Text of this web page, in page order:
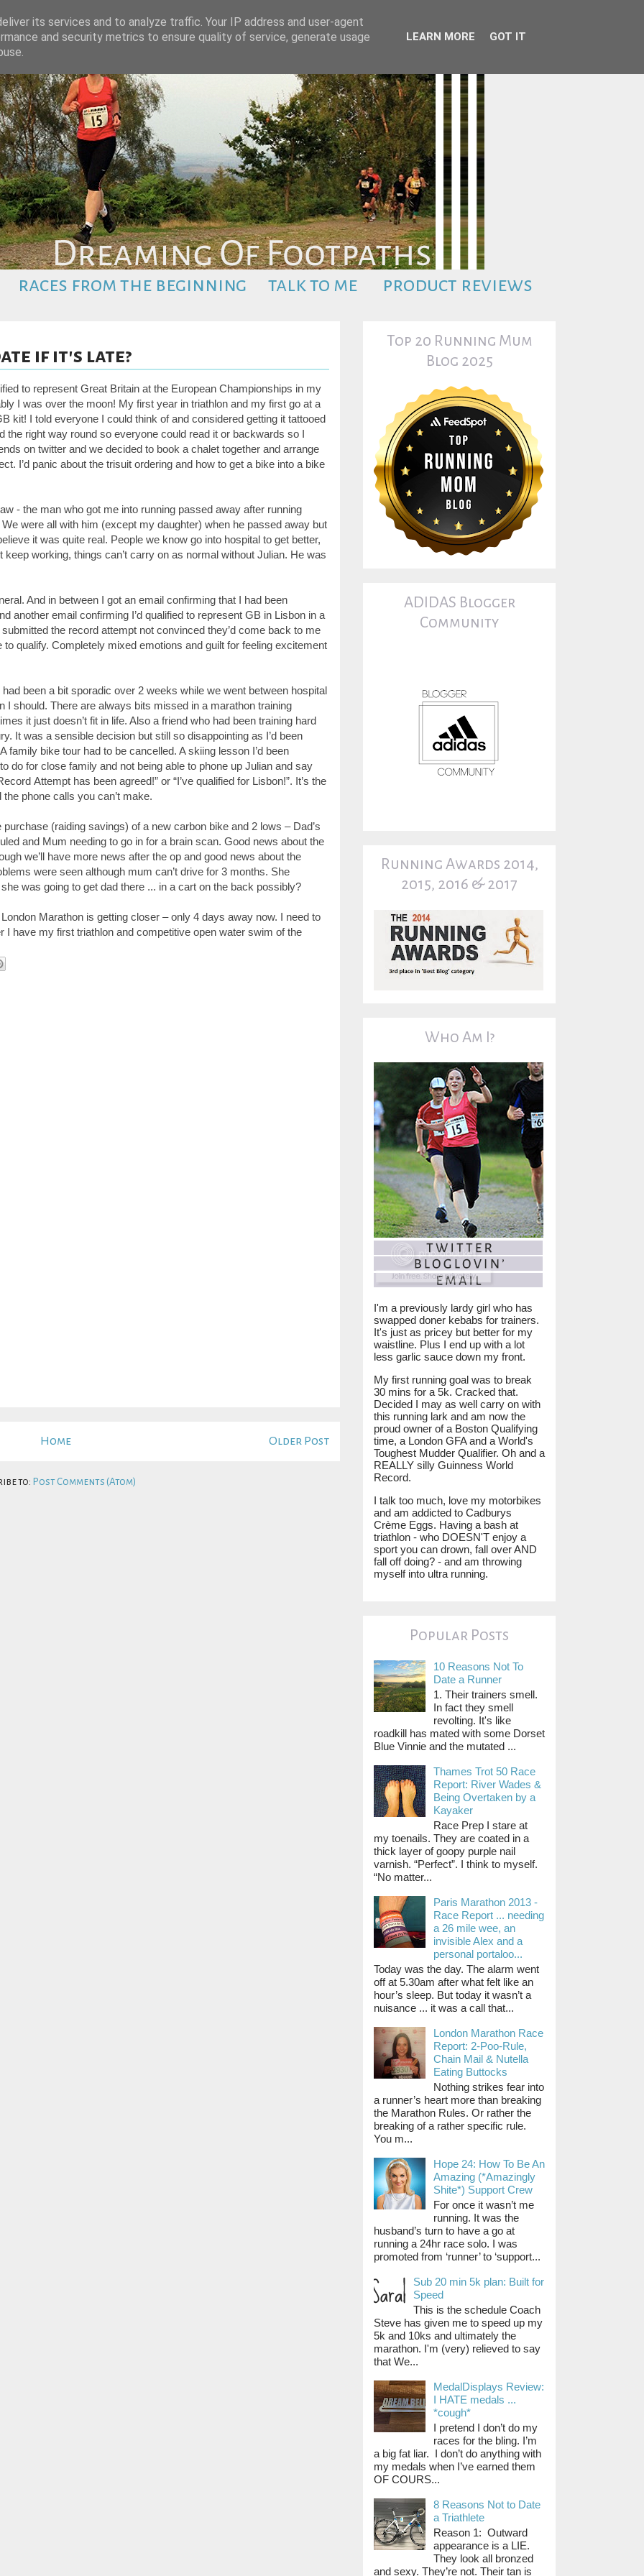
races from the beginning talk to me product reviews
if it's late?
to represent Great Britain at the European Championships in my
I was over the moon! My first year in triathlon and my first go at a
kit! I told everyone I could think ofand considered getting it tattooed
the right way round so everyone could read it or backwards so I
on twitter and we decided to book a chalet together and arrange
I’d panic about the trisuit ordering and how to get a bike into a bike
- the man who got me into running passed away after running
were all with him (except my daughter) when he passed away but
it was quite real. People we know go into hospital to get better,
keep working, things can’t carry on as normal without Julian. He was
And in between I got an email confirming that I had been
another email confirming I’d qualified to represent GB in Lisbon in a
the record attempt not convinced they’d come back to me
to qualify. Completely mixed emotions and guilt for feeling excitement
been a bit sporadic over 2 weeks while we went between hospital
I should. There are always bits missed in a marathon training
it just doesn’t fit in life. Also a friend who had been training hard
It was a sensible decision but still so disappointing as I’d been
family bike tour had to be cancelled. A skiing lesson I’d been
do for close family and not being able to phone up Julian and say
Attempt has been agreed!” or “I’ve qualified for Lisbon!”. It’s the
phone calls you can’t make.
purchase (raiding savings) of a new carbon bike and 2 lows – Dad’s
and Mum needing to go in for a brain scan. Good news about the
we’ll have more news after the op and good news about the
were seen although mum can’t drive for 3 months. She
was going to get dad there ... in a cart on the back possibly?
Marathon is getting closer – only 4 days away now. I need to
have my first triathlon and competitive open water swim of the
Older Post
Home
to: Post Comments (Atom)
Top 20 Running Mum
Blog 2025
ADIDAS Blogger
Community
Running Awards 2014,
2015, 2016 & 2017
Who Am I?
I'm a previously lardy girl who has
swapped doner kebabs for trainers.
It's just as pricey but better for my
waistline. Plus I end up with a lot
less garlic sauce down my front.
My first running goal was to break
30 mins for a 5k. Cracked that.
Decided I may as well carry on with
this running lark and am now the
proud owner of a Boston Qualifying
time, a London GFA and a World's
Toughest Mudder Qualifier. Oh and a
REALLY silly Guinness World
Record.
I talk too much, love my motorbikes
and am addicted to Cadburys
Crème Eggs. Having a bash at
triathlon - who DOESN'T enjoy a
sport you can drown, fall over AND
fall off doing? - and am throwing
myself into ultra running.
Popular Posts
10 Reasons Not To
Date a Runner
1. Their trainers smell.
In fact they smell
revolting. It's like
roadkill has mated with some Dorset
Blue Vinnie and the mutated ...
Thames Trot 50 Race
Report: River Wades &
Being Overtaken by a
Kayaker
Race Prep I stare at
my toenails. They are coated in a
thick layer of goopy purple nail
varnish. “Perfect”. I think to myself.
“No matter...
Paris Marathon 2013 -
Race Report ... needing
a 26 mile wee, an
invisible Alex and a
personal portaloo...
Today was the day. The alarm went
off at 5.30am after what felt like an
hour’s sleep. But today it wasn’t a
nuisance ... it was a call that...
London Marathon Race
Report: 2-Poo-Rule,
Chain Mail & Nutella
Eating Buttocks
Nothing strikes fear into
a runner’s heart more than breaking
the Marathon Rules. Or rather the
breaking of a rather specific rule.
You m...
Hope 24: How To Be An
Amazing (*Amazingly
Shite*) Support Crew
For once it wasn’t me
running. It was the
husband’s turn to have a go at
running a 24hr race solo. I was
promoted from ‘runner’ to ‘support...
Sub 20 min 5k plan: Built for
Speed
This is the schedule Coach
Steve has given me to speed up my
5k and 10ks and ultimately the
marathon. I'm (very) relieved to say
that We...
MedalDisplays Review:
I HATE medals ...
*cough*
I pretend I don’t do my
races for the bling. I’m
a big fat liar. I don’t do anything with
my medals when I’ve earned them
OF COURS...
8 Reasons Not to Date
a Triathlete
Reason 1: Outward
appearance is a LIE.
They look all bronzed
and sexy. They’re not. Their tan is
its services and to analyze traffic. Your IP address and user-agent
and security metrics to ensure quality of service, generate usage
LEARN MORE GOT IT